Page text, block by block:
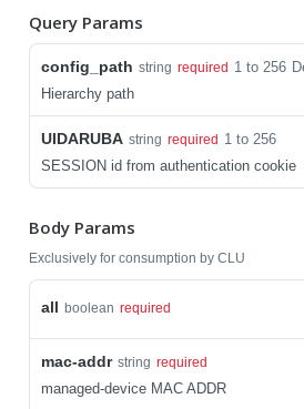
Query Params
config_path string required 1 to 256
Hierarchy path
UIDARUBA string required 1 to 256
SESSION id from authentication cookie
Body Params
Exclusively for consumption by CLU
all boolean required
mac-addr string required
managed-device MAC ADDR